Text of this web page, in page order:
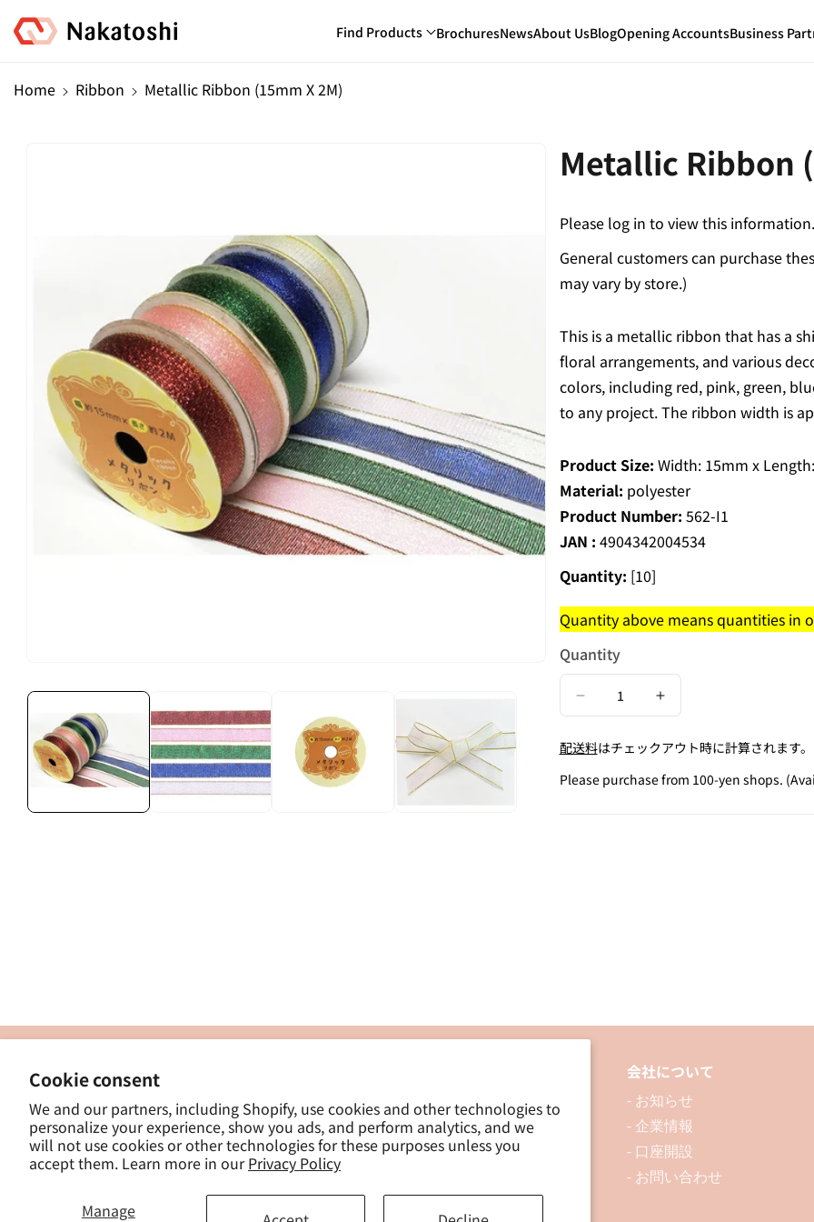
Cookie consent
We and our partners, including Shopify, use cookies and other technologies to
personalize your experience, show you ads, and perform analytics, and we
will not use cookies or other technologies for these purposes unless you
accept them. Learn more in ourPrivacy Policy
Manage
Content
Find Products BrochuresNewsAbout UsBlogOpening AccountsBusiness
Home Ribbon Metallic Ribbon (15mm X 2M)
Metallic Ribbon
Please log in to view this information.
General customers can purchase
may vary by store.)
This is a metallic ribbon that has a
floral arrangements, and various
colors, including red, pink, green,
to any project. The ribbon width is
Product Size: Width: 15mm x
Material: polyester
Product Number: 562-I1
JAN : 4904342004534
Quantity: [10]
Quantity above means quantities in
Quantity
Decrease
for
Metallic
Increase
for
Metallic
配送料はチェックアウト時に計算されます。
Please purchase from 100-yen shops.
東京都豊島区南大塚３−１４−５
- 製品を探す
- 資料ダウンロード
- ブログ
会社について
- お知らせ
- 企業情報
- 口座開設
- お問い合わせ